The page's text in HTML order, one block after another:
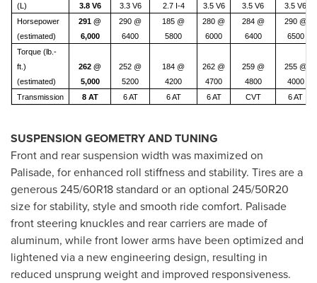
(L)
3.8 V6 3.3 V6 2.7 I-4 3.5 V6 3.5 V6
3.5 V6
Horsepower
(estimated)
291 @
6,000
290 @
6400
185 @
5800
280 @
6000
284 @
6400
290 @
6500
Torque (lb.-
ft.)
(estimated)
262 @
5,000
252 @
5200
184 @
4200
262 @
4700
259 @
4800
255 @
4000
Transmission
8 AT 6 AT 6 AT 6 AT CVT 6 AT
SUSPENSION GEOMETRY AND TUNING
Front and rear suspension width was maximized on
Palisade, for enhanced roll stiffness and stability. Tires are a
generous 245/60R18 standard or an optional 245/50R20
size for stability, style and smooth ride comfort. Palisade
front steering knuckles and rear carriers are made of
aluminum, while front lower arms have been optimized and
lightened via a new engineering design, resulting in
reduced unsprung weight and improved responsiveness.